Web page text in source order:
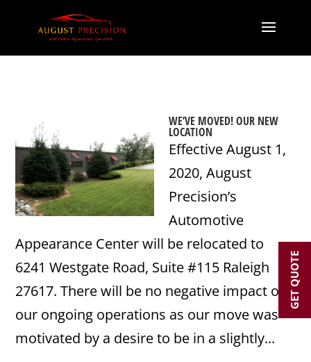
WE’VE MOVED! OUR NEW
LOCATION
Effective August 1,
2020, August
Precision’s
Automotive
Appearance Center will be relocated to
6241 Westgate Road, Suite #115 Raleigh
27617. There will be no negative impact on
our ongoing operations as our move was
motivated by a desire to be in a slightly...
GET QUOTE